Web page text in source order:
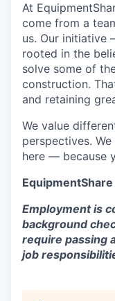
At
come from a
us. Our initiative
rooted in the
solve some of
construction.
and retaining
We value
perspectives.
here — because
EquipmentShare
Employment is
background
require passing
job